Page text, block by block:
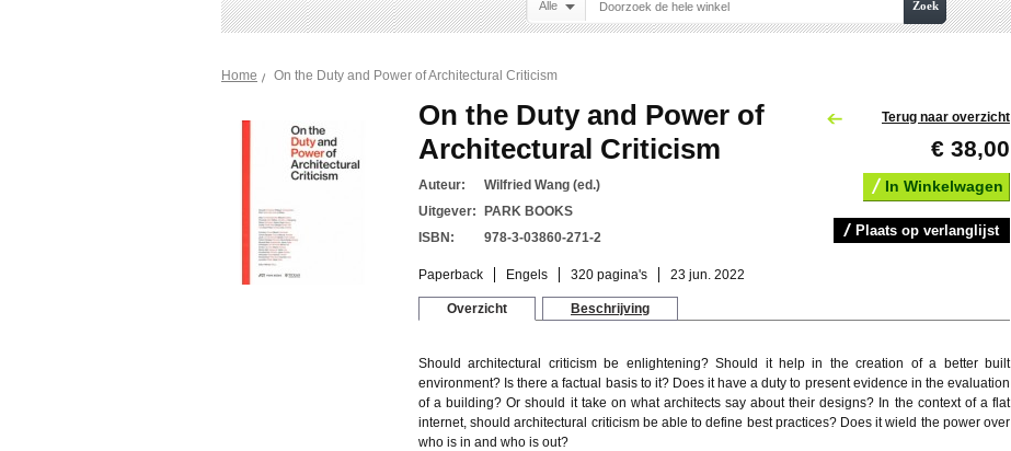
Alle Zoek
Home On the Duty and Power of Architectural Criticism
Terug naar overzicht
€ 38,00
In Winkelwagen
Plaats op verlanglijst
On the Duty and Power of
Architectural Criticism
Auteur:
Wilfried Wang (ed.)
Uitgever:
PARK BOOKS
ISBN:
978-3-03860-271-2
Paperback Engels 320 pagina's 23 jun. 2022
Overzicht Beschrijving
Should architectural criticism be enlightening? Should it help in the creation of a better built
environment? Is there a factual basis to it? Does it have a duty to present evidence in the evaluation
of a building? Or should it take on what architects say about their designs? In the context of a flat
internet, should architectural criticism be able to define best practices? Does it wield the power over
who is in and who is out?